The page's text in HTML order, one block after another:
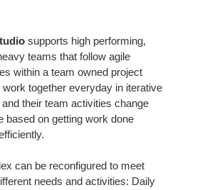
supports high performing,
teams that follow agile
within a team owned project
together everyday in iterative
their team activities change
based on getting work done
can be reconfigured to meet
needs and activities: Daily